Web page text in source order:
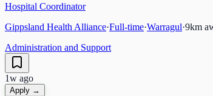
Hospital Coordinator
Gippsland Health Alliance·Full-time·Warragul·9km
Administration and Support
1w ago
Apply →